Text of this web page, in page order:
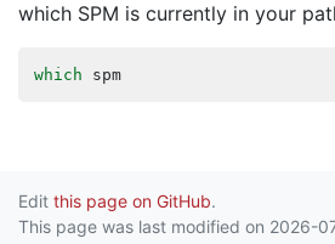
which SPM is currently in your
which spm
Edit this page on GitHub.
This page was last modified on 2026-